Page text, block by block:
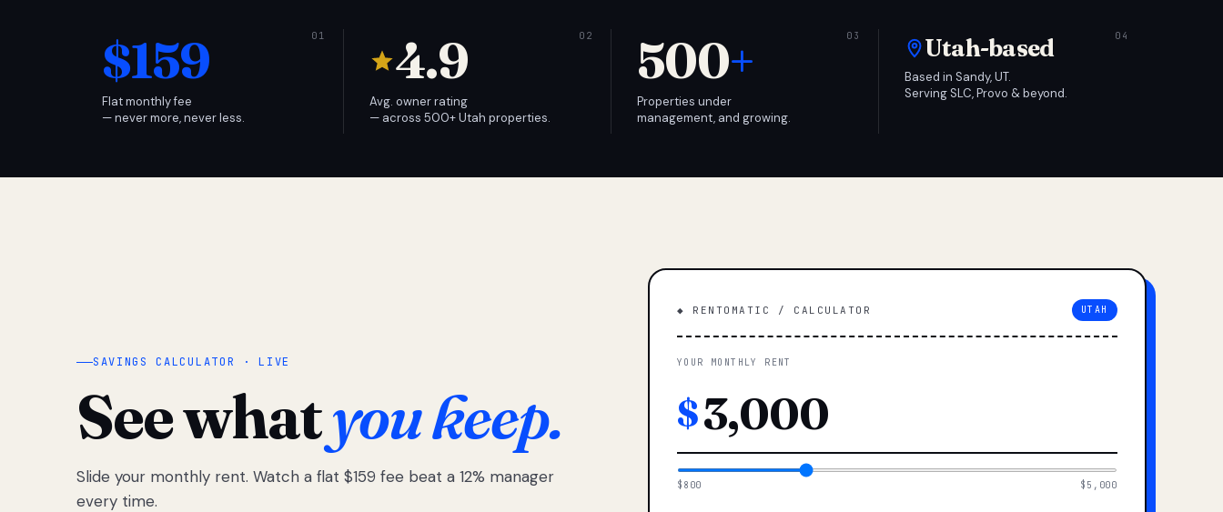
$159
Flat monthly fee
— never more, never less.
4.9
Avg. owner rating
— across 500+ Utah properties.
500+
Properties under
management, and growing.
Utah-based
Based in Sandy, UT.
Serving SLC, Provo & beyond.
SAVINGS CALCULATOR · LIVE
See whatyou keep.
Slide your monthly rent. Watch a flat $159 fee beat a 12% manager
every time.
◆ RENTOMATIC / CALCULATOR UTAH
YOUR MONTHLY RENT
$
$800 $5,000